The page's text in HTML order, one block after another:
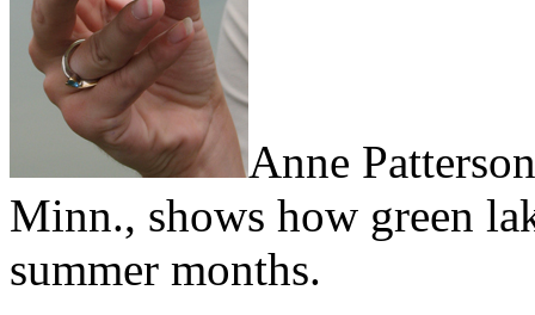
Anne
Minn., shows how green
summer months.